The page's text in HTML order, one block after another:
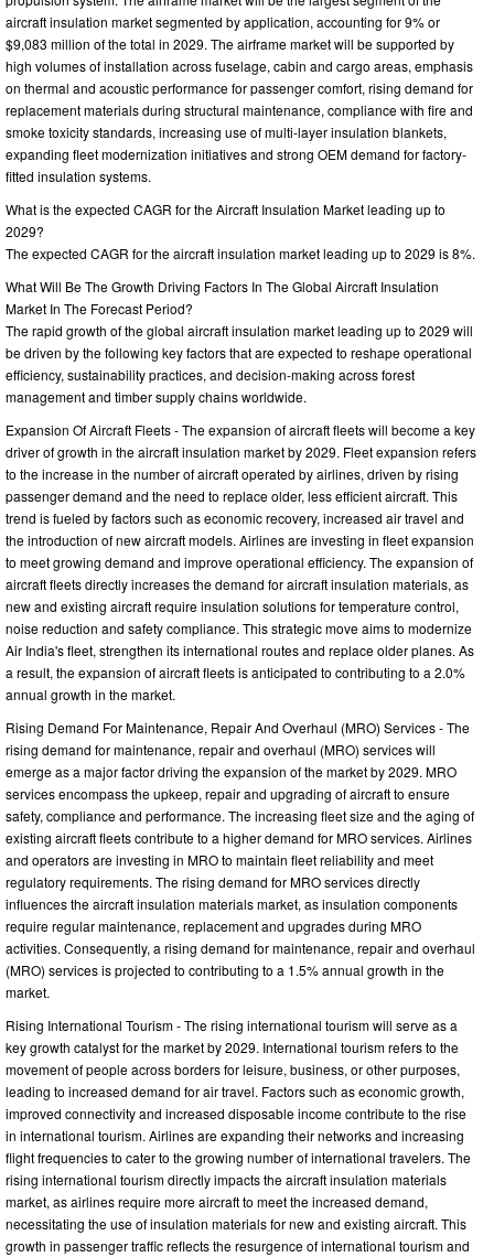
aircraft insulation market segmented by application, accounting for 9% or
$9,083 million of the total in 2029. The airframe market will be supported by
high volumes of installation across fuselage, cabin and cargo areas, emphasis
on thermal and acoustic performance for passenger comfort, rising demand for
replacement materials during structural maintenance, compliance with fire and
smoke toxicity standards, increasing use of multi-layer insulation blankets,
expanding fleet modernization initiatives and strong OEM demand for factory-
fitted insulation systems.
What is the expected CAGR for the Aircraft Insulation Market leading up to
2029?
The expected CAGR for the aircraft insulation market leading up to 2029 is 8%.
What Will Be The Growth Driving Factors In The Global Aircraft Insulation
Market In The Forecast Period?
The rapid growth of the global aircraft insulation market leading up to 2029 will
be driven by the following key factors that are expected to reshape operational
efficiency, sustainability practices, and decision-making across forest
management and timber supply chains worldwide.
Expansion Of Aircraft Fleets - The expansion of aircraft fleets will become a key
driver of growth in the aircraft insulation market by 2029. Fleet expansion refers
to the increase in the number of aircraft operated by airlines, driven by rising
passenger demand and the need to replace older, less efficient aircraft. This
trend is fueled by factors such as economic recovery, increased air travel and
the introduction of new aircraft models. Airlines are investing in fleet expansion
to meet growing demand and improve operational efficiency. The expansion of
aircraft fleets directly increases the demand for aircraft insulation materials, as
new and existing aircraft require insulation solutions for temperature control,
noise reduction and safety compliance. This strategic move aims to modernize
Air India's fleet, strengthen its international routes and replace older planes. As
a result, the expansion of aircraft fleets is anticipated to contributing to a 2.0%
annual growth in the market.
Rising Demand For Maintenance, Repair And Overhaul (MRO) Services - The
rising demand for maintenance, repair and overhaul (MRO) services will
emerge as a major factor driving the expansion of the market by 2029. MRO
services encompass the upkeep, repair and upgrading of aircraft to ensure
safety, compliance and performance. The increasing fleet size and the aging of
existing aircraft fleets contribute to a higher demand for MRO services. Airlines
and operators are investing in MRO to maintain fleet reliability and meet
regulatory requirements. The rising demand for MRO services directly
influences the aircraft insulation materials market, as insulation components
require regular maintenance, replacement and upgrades during MRO
activities. Consequently, a rising demand for maintenance, repair and overhaul
(MRO) services is projected to contributing to a 1.5% annual growth in the
market.
Rising International Tourism - The rising international tourism will serve as a
key growth catalyst for the market by 2029. International tourism refers to the
movement of people across borders for leisure, business, or other purposes,
leading to increased demand for air travel. Factors such as economic growth,
improved connectivity and increased disposable income contribute to the rise
in international tourism. Airlines are expanding their networks and increasing
flight frequencies to cater to the growing number of international travelers. The
rising international tourism directly impacts the aircraft insulation materials
market, as airlines require more aircraft to meet the increased demand,
necessitating the use of insulation materials for new and existing aircraft. This
growth in passenger traffic reflects the resurgence of international tourism and